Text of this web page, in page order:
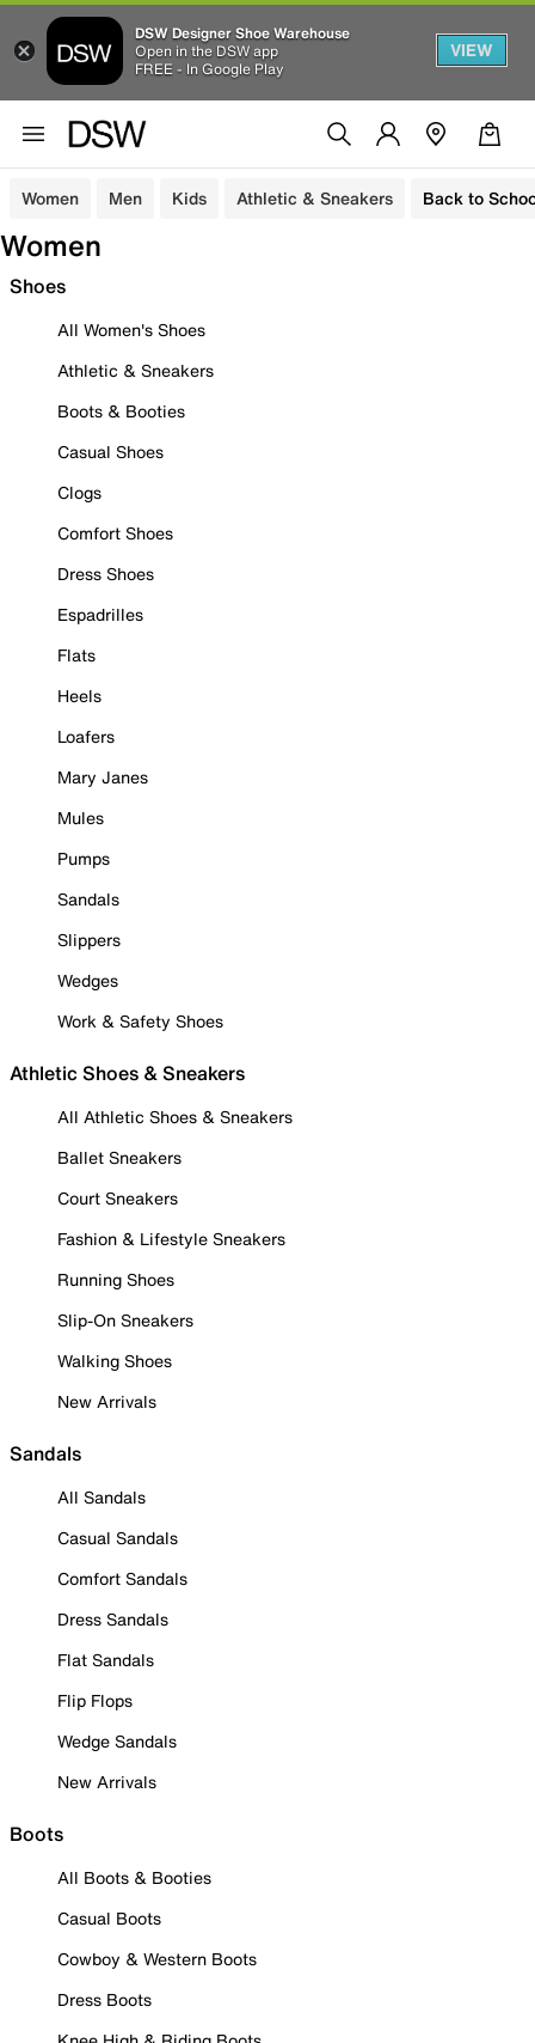
DSW Designer Shoe Warehouse
Open in the DSW app
FREE - In Google Play
VIEW
Women Men Kids Athletic & Sneakers Back to
Women
Shoes
All Women's Shoes
Athletic & Sneakers
Boots & Booties
Casual Shoes
Clogs
Comfort Shoes
Dress Shoes
Espadrilles
Flats
Heels
Loafers
Mary Janes
Mules
Pumps
Sandals
Slippers
Wedges
Work & Safety Shoes
Athletic Shoes & Sneakers
All Athletic Shoes & Sneakers
Ballet Sneakers
Court Sneakers
Fashion & Lifestyle Sneakers
Running Shoes
Slip-On Sneakers
Walking Shoes
New Arrivals
Sandals
All Sandals
Casual Sandals
Comfort Sandals
Dress Sandals
Flat Sandals
Flip Flops
Wedge Sandals
New Arrivals
Boots
All Boots & Booties
Casual Boots
Cowboy & Western Boots
Dress Boots